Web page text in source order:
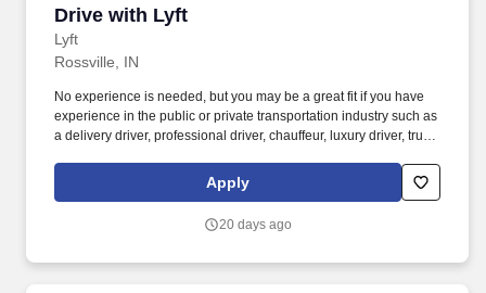
Drive with Lyft
Lyft
Drive with Lyft
Rossville, IN
No experience is needed, but you may be a great fit if you have
experience in the public or private transportation industry such as
a delivery driver, professional driver, chauffeur, luxury driver, truck
Women and nonbinary drivers can turn on Women+ Connect to
increase their chances of matching with more women and
Apply
20 days ago